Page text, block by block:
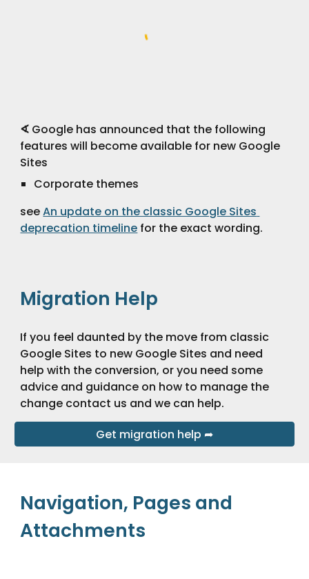
∢ Google has announced that the following
features will become available for new Google
Sites
Corporate themes
see An update on the classic Google Sites
deprecation timeline for the exact wording.
Migration Help
If you feel daunted by the move from classic
Google Sites to new Google Sites and need
help with the conversion, or you need some
advice and guidance on how to manage the
change contact us and we can help.
Get migration help ➦
Navigation, Pages and
Attachments